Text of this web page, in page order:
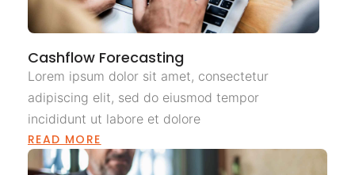
Cashflow Forecasting
Lorem ipsum dolor sit amet, consectetur
adipiscing elit, sed do eiusmod tempor
incididunt ut labore et dolore
READ MORE